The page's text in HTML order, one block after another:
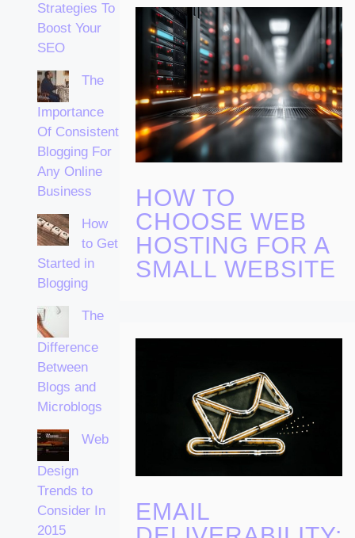
Strategies To
Boost Your
SEO
The
Importance
Of Consistent
Blogging For
Any Online
Business
How
to Get
Started in
Blogging
The
Difference
Between
Blogs and
Microblogs
Web
Design
Trends to
Consider In
2015
HOW TO
CHOOSE WEB
HOSTING FOR A
SMALL WEBSITE
EMAIL